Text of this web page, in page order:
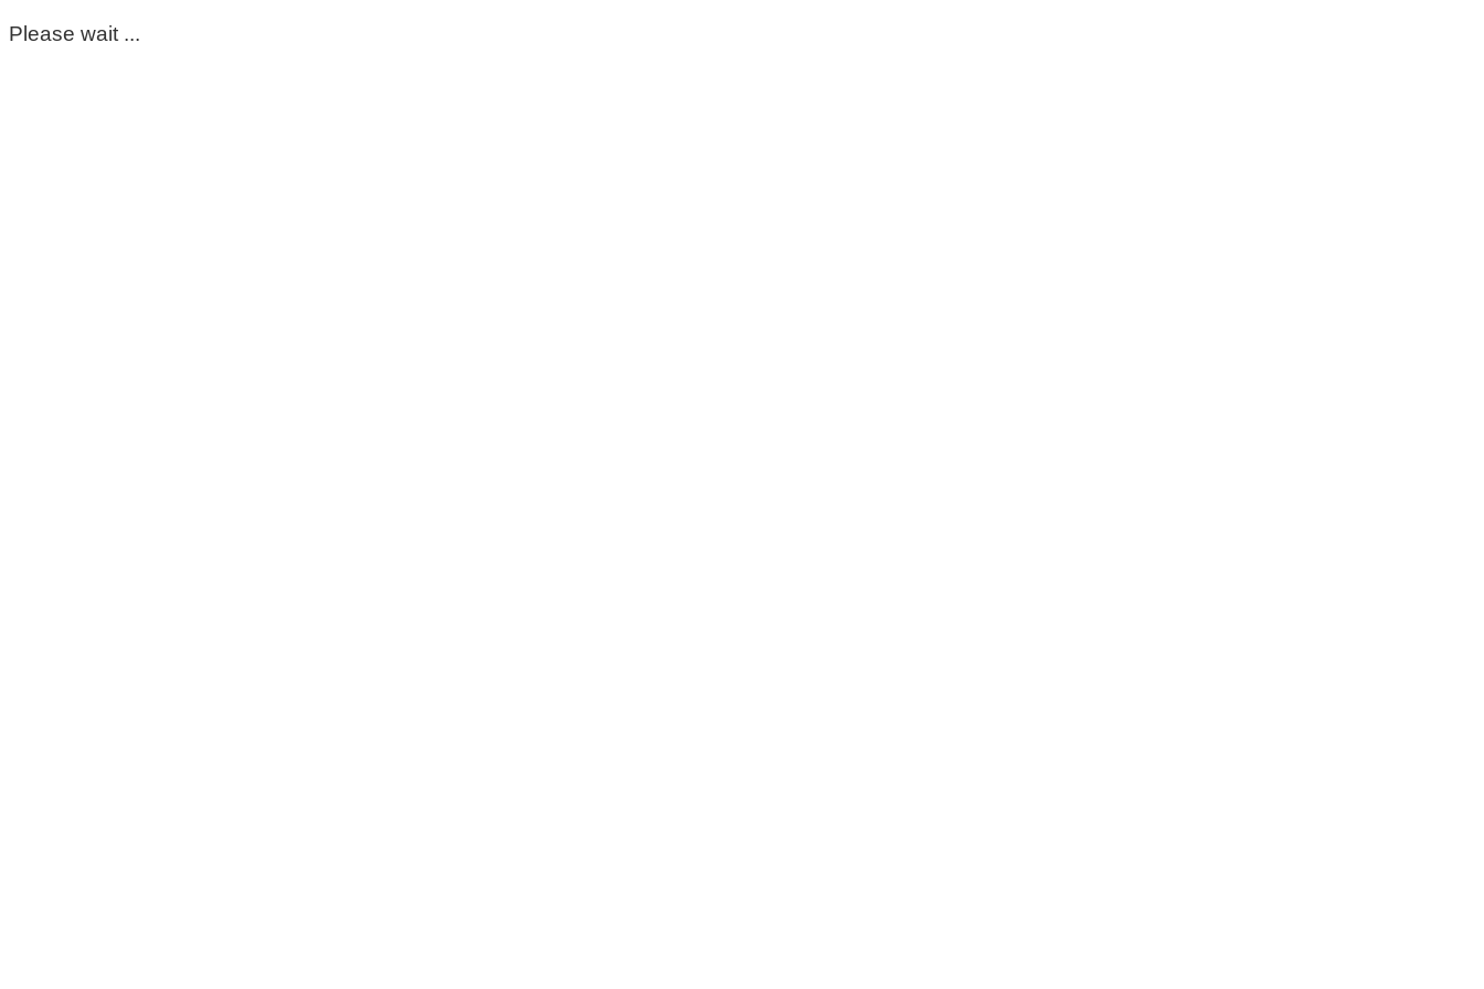
Please wait ...